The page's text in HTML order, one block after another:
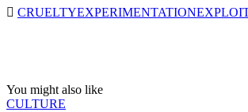
CRUELTYEXPERIMENTATION
You might also like
CULTURE